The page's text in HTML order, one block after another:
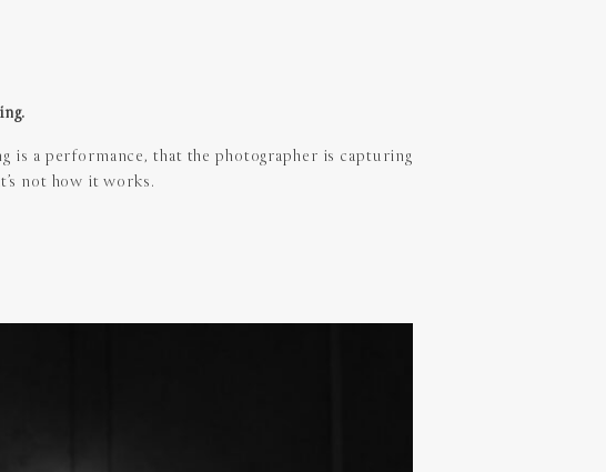
is a performance, that the photographer is capturing
not how it works.